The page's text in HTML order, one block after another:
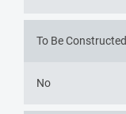
To Be Constructed
No